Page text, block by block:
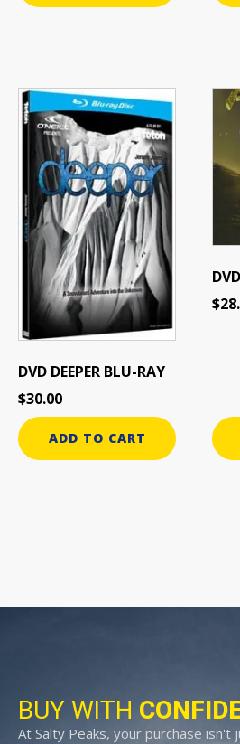
DVD DEEPER BLU-RAY
$30.00
ADD TO CART
$
BUY WITH
At Salty Peaks, your purchase isn't